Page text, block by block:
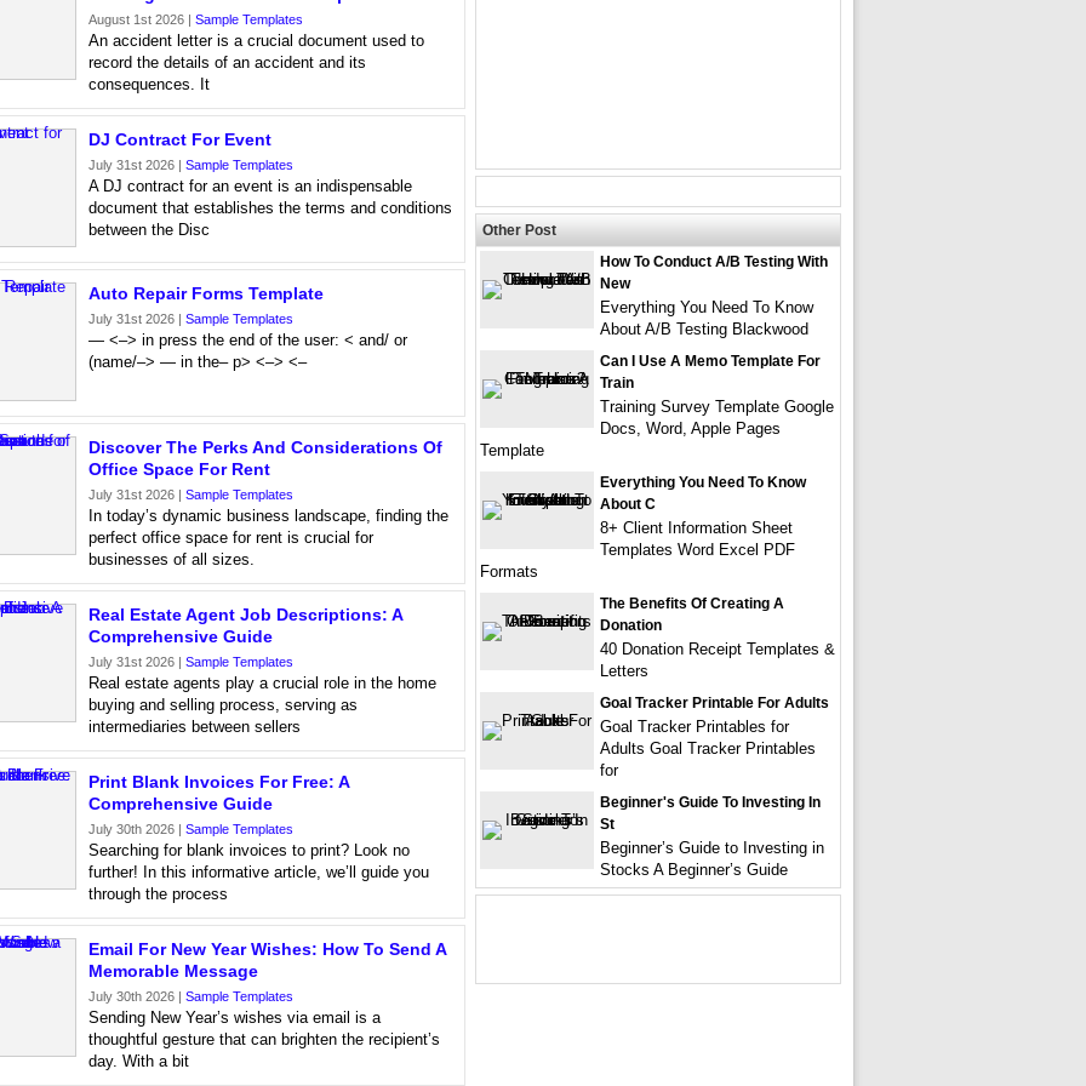
August 1st 2026 | Sample Templates
An accident letter is a crucial document used to
record the details of an accident and its
consequences. It
DJ Contract For Event
July 31st 2026 | Sample Templates
A DJ contract for an event is an indispensable
document that establishes the terms and conditions
between the Disc
Auto Repair Forms Template
July 31st 2026 | Sample Templates
— <–> in press the end of the user: < and/ or
(name/–> — in the– p> <–> <–
Discover The Perks And Considerations Of
Office Space For Rent
July 31st 2026 | Sample Templates
In today’s dynamic business landscape, finding the
perfect office space for rent is crucial for
businesses of all sizes.
Real Estate Agent Job Descriptions: A
Comprehensive Guide
July 31st 2026 | Sample Templates
Real estate agents play a crucial role in the home
buying and selling process, serving as
intermediaries between sellers
Print Blank Invoices For Free: A
Comprehensive Guide
July 30th 2026 | Sample Templates
Searching for blank invoices to print? Look no
further! In this informative article, we’ll guide you
through the process
Email For New Year Wishes: How To Send A
Memorable Message
July 30th 2026 | Sample Templates
Sending New Year’s wishes via email is a
thoughtful gesture that can brighten the recipient’s
day. With a bit
Other Post
How To Conduct A/B Testing With
New
Everything You Need To Know
About A/B Testing Blackwood
Can I Use A Memo Template For
Train
Training Survey Template Google
Docs, Word, Apple Pages
Template
Everything You Need To Know
About C
8+ Client Information Sheet
Templates Word Excel PDF
Formats
The Benefits Of Creating A
Donation
40 Donation Receipt Templates &
Letters
Goal Tracker Printable For Adults
Goal Tracker Printables for
Adults Goal Tracker Printables
for
Beginner's Guide To Investing In
St
Beginner’s Guide to Investing in
Stocks A Beginner’s Guide